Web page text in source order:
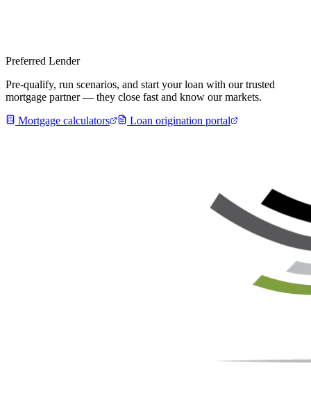
Preferred Lender
Pre-qualify, run scenarios, and start your loan with our trusted
mortgage partner — they close fast and know our markets.
Mortgage calculators
Loan origination portal